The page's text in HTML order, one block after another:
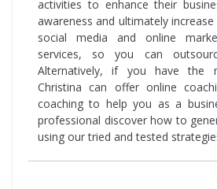
activities to enhance their
awareness and ultimately increase
social media and online
services, so you can
Alternatively, if you have the
Christina can offer online
coaching to help you as a
professional discover how to
using our tried and tested